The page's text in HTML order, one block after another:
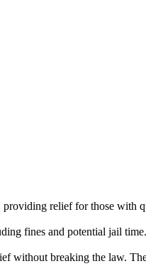
relief for those with
fines and potential jail
without breaking the law.